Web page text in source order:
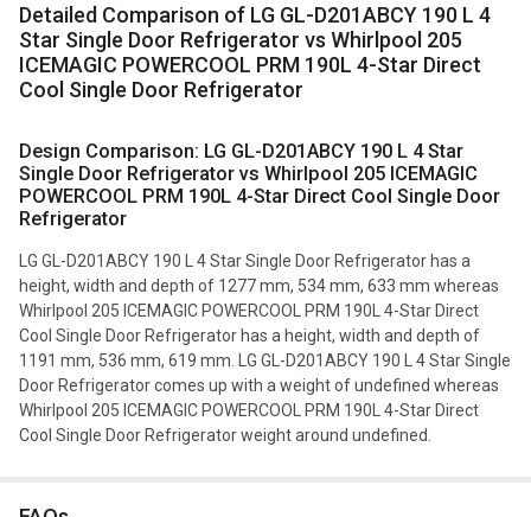
Detailed Comparison of LG GL-D201ABCY 190 L 4
Star Single Door Refrigerator vs Whirlpool 205
ICEMAGIC POWERCOOL PRM 190L 4-Star Direct
Cool Single Door Refrigerator
Design Comparison: LG GL-D201ABCY 190 L 4 Star
Single Door Refrigerator vs Whirlpool 205 ICEMAGIC
POWERCOOL PRM 190L 4-Star Direct Cool Single Door
Refrigerator
LG GL-D201ABCY 190 L 4 Star Single Door Refrigerator has a
height, width and depth of 1277 mm, 534 mm, 633 mm whereas
Whirlpool 205 ICEMAGIC POWERCOOL PRM 190L 4-Star Direct
Cool Single Door Refrigerator has a height, width and depth of
1191 mm, 536 mm, 619 mm. LG GL-D201ABCY 190 L 4 Star Single
Door Refrigerator comes up with a weight of undefined whereas
Whirlpool 205 ICEMAGIC POWERCOOL PRM 190L 4-Star Direct
Cool Single Door Refrigerator weight around undefined.